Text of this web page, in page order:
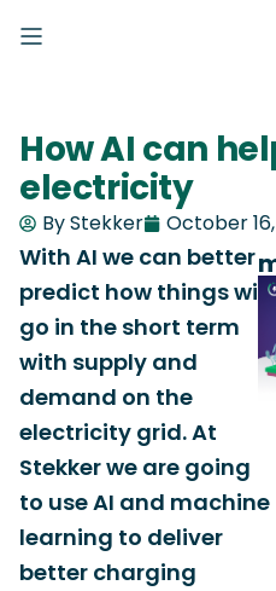
How AI can
electricity
By Stekker October
With AI we can better
predict how things will
go in the short term
with supply and
demand on the
electricity grid. At
Stekker we are going
to use AI and machine
learning to deliver
better charging